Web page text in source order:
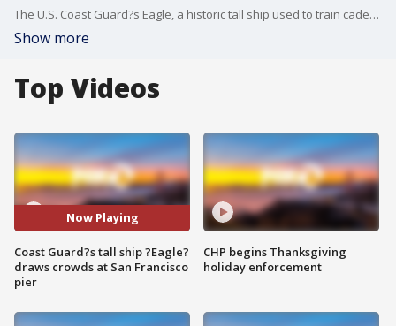
The U.S. Coast Guard?s Eagle, a historic tall ship used to train cadets, made a rare visit to San Francisco Saturday.
Show more
Top Videos
Now Playing
Coast Guard?s tall ship ?Eagle?
draws crowds at San Francisco
pier
CHP begins Thanksgiving
holiday enforcement